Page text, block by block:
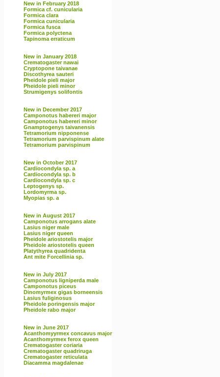
New in February 2018
Formica cf. cunicularia
Formica clara
Formica cunicularia
Formica fusca
Formica polyctena
Tapinoma erraticum
New in January 2018
Crematogaster nawai
Cryptopone taivanae
Discothyrea sauteri
Pheidole pieli major
Pheidole pieli minor
Strumigenys solifontis
New in December 2017
Camponotus habereri major
Camponotus habereri minor
Gnamptogenys taivanensis
Tetramorium nipponense
Tetramorium parvispinum alate
Tetramorium parvispinum
New in October 2017
Cardiocondyla sp. a
Cardiocondyla sp. b
Cardiocondyla sp. c
Leptogenys sp.
Lordomyrma sp.
Myopias sp. a
New in August 2017
Camponotus arrogans alate
Lasius niger male
Lasius niger queen
Pheidole ariostotelis major
Pheidole ariostotelis queen
Platythyrea quadridenta
Ant mite Forcellinia sp.
New in July 2017
Camponotus ligniperda male
Camponotus piceus
Dinomyrmex gigas borneensis
Lasius fuliginosus
Pheidole poringensis major
Pheidole rabo major
New in June 2017
Acanthomyyrmex concavus major
Acanthomyrmex ferox queen
Crematogaster coriaria
Crematogaster quadriruga
Crematogaster reticulata
Diacamma magdalenae